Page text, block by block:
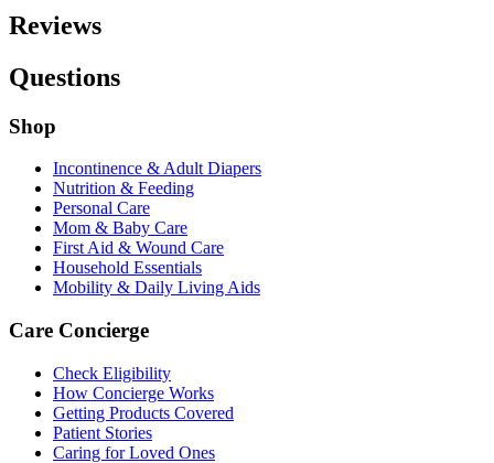
Reviews
Questions
Shop
Incontinence & Adult Diapers
Nutrition & Feeding
Personal Care
Mom & Baby Care
First Aid & Wound Care
Household Essentials
Mobility & Daily Living Aids
Care Concierge
Check Eligibility
How Concierge Works
Getting Products Covered
Patient Stories
Caring for Loved Ones